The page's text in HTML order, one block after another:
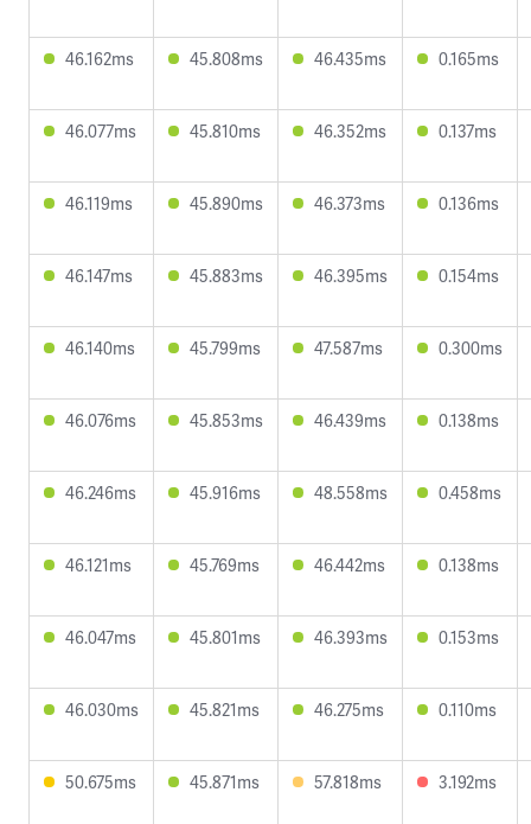
46.162ms 45.808ms 46.435ms 0.165ms
46.077ms 45.810ms 46.352ms 0.137ms
46.119ms 45.890ms 46.373ms 0.136ms
46.147ms 45.883ms 46.395ms 0.154ms
46.140ms 45.799ms 47.587ms 0.300ms
46.076ms 45.853ms 46.439ms 0.138ms
46.246ms 45.916ms 48.558ms 0.458ms
46.121ms 45.769ms 46.442ms 0.138ms
46.047ms 45.801ms 46.393ms 0.153ms
46.030ms 45.821ms 46.275ms 0.110ms
50.675ms 45.871ms 57.818ms 3.192ms